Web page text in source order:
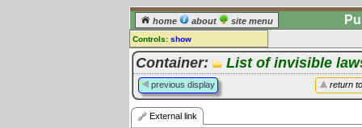
home about site menu
Controls: show
External Link
Comments:
[log in] or [register] to leave a
comment for this link.
Container: List of invisible
return
previous display
External link